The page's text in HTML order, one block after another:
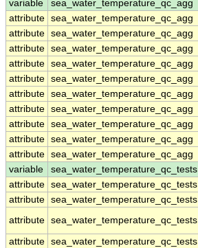
variable
sea_water_temperature_qc_agg
attribute sea_water_temperature_qc_agg
attribute sea_water_temperature_qc_agg
attribute sea_water_temperature_qc_agg
attribute sea_water_temperature_qc_agg
attribute sea_water_temperature_qc_agg
attribute sea_water_temperature_qc_agg
attribute sea_water_temperature_qc_agg
attribute sea_water_temperature_qc_agg
attribute sea_water_temperature_qc_agg
attribute sea_water_temperature_qc_agg
variable
sea_water_temperature_qc_tests
attribute sea_water_temperature_qc_tests
attribute sea_water_temperature_qc_tests
attribute sea_water_temperature_qc_tests
attribute sea_water_temperature_qc_tests